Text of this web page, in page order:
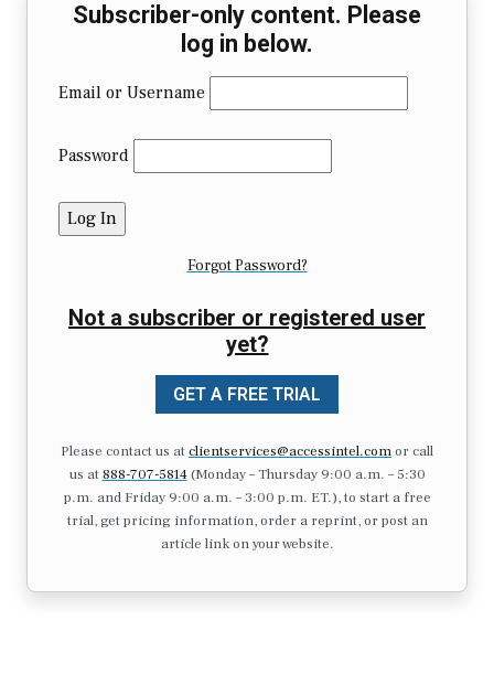
Subscriber-only content. Please
log in below.
Email or Username
Password
Forgot Password?
Not a subscriber or registered user
yet?
GET A FREE TRIAL
Please contact us atclientservices@accessintel.comor call
us at 888-707-5814(Monday – Thursday 9:00 a.m. – 5:30
p.m. and Friday 9:00 a.m. – 3:00 p.m. ET.), to start a free
trial, get pricing information, order a reprint, or post an
article link on your website.